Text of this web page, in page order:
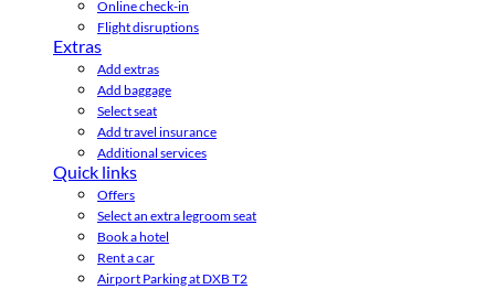
Online check-in
Flight disruptions
Extras
Add extras
Add baggage
Select seat
Add travel insurance
Additional services
Quick links
Offers
Select an extra legroom seat
Book a hotel
Rent a car
Airport Parking at DXB T2